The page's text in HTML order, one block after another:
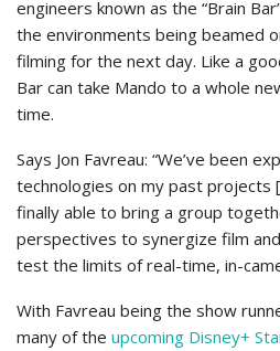
engineers known as the “Brain
the environments being beamed
filming for the next day. Like a
Bar can take Mando to a whole
time.
Says Jon Favreau: “We’ve been
technologies on my past projects [
finally able to bring a group
perspectives to synergize film
test the limits of real-time, in-
With Favreau being the show
many of the upcoming Disney+